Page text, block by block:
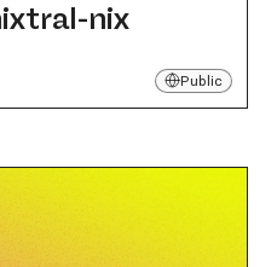
nix
Public